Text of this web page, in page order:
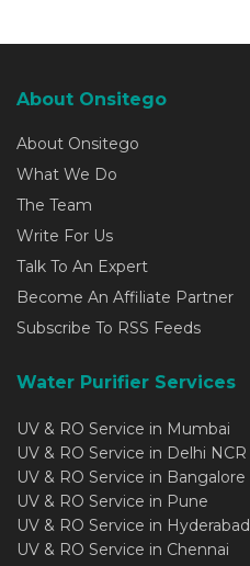
About Onsitego
About Onsitego
What We Do
The Team
Write For Us
Talk To An Expert
Become An Affiliate Partner
Subscribe To RSS Feeds
Water Purifier Services
UV & RO Service in Mumbai
UV & RO Service in Delhi NCR
UV & RO Service in Bangalore
UV & RO Service in Pune
UV & RO Service in Hyderabad
UV & RO Service in Chennai